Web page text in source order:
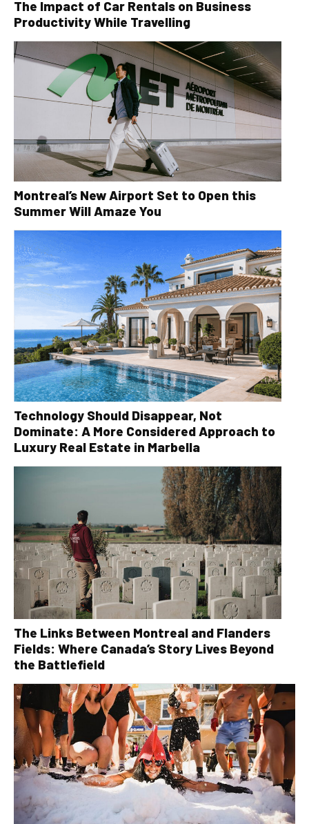
The Impact of Car Rentals on Business
Productivity While Travelling
Montreal’s New Airport Set to Open this
Summer Will Amaze You
Technology Should Disappear, Not
Dominate: A More Considered Approach to
Luxury Real Estate in Marbella
The Links Between Montreal and Flanders
Fields: Where Canada’s Story Lives Beyond
the Battlefield